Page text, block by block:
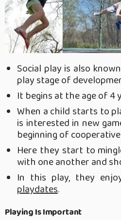
Social play is also
play stage of
It begins at the age of 4
When a child starts to
is interested in new
beginning of
Here they start to
with one another and
In this play, they
playdates.
Playing Is Important